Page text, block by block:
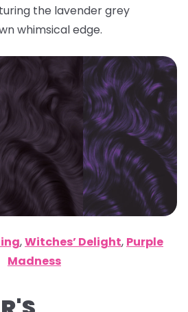
the lavender grey
whimsical edge.
,Witches’ Delight, Purple
Madness